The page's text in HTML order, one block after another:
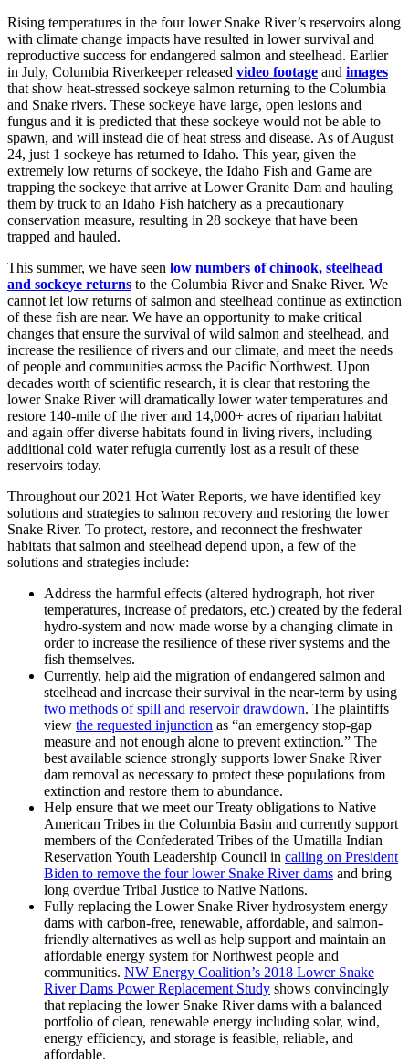
Rising temperatures in the four lower Snake River’s reservoirs along
with climate change impacts have resulted in lower survival and
reproductive success for endangered salmon and steelhead. Earlier
in July, Columbia Riverkeeper released video footage and images
that show heat-stressed sockeye salmon returning to the Columbia
and Snake rivers. These sockeye have large, open lesions and
fungus and it is predicted that these sockeye would not be able to
spawn, and will instead die of heat stress and disease. As of August
24, just 1 sockeye has returned to Idaho. This year, given the
extremely low returns of sockeye, the Idaho Fish and Game are
trapping the sockeye that arrive at Lower Granite Dam and hauling
them by truck to an Idaho Fish hatchery as a precautionary
conservation measure, resulting in 28 sockeye that have been
trapped and hauled.
This summer, we have seen low numbers of chinook, steelhead
and sockeye returns to the Columbia River and Snake River. We
cannot let low returns of salmon and steelhead continue as extinction
of these fish are near. We have an opportunity to make critical
changes that ensure the survival of wild salmon and steelhead, and
increase the resilience of rivers and our climate, and meet the needs
of people and communities across the Pacific Northwest. Upon
decades worth of scientific research, it is clear that restoring the
lower Snake River will dramatically lower water temperatures and
restore 140-mile of the river and 14,000+ acres of riparian habitat
and again offer diverse habitats found in living rivers, including
additional cold water refugia currently lost as a result of these
reservoirs today.
Throughout our 2021 Hot Water Reports, we have identified key
solutions and strategies to salmon recovery and restoring the lower
Snake River. To protect, restore, and reconnect the freshwater
habitats that salmon and steelhead depend upon, a few of the
solutions and strategies include:
Address the harmful effects (altered hydrograph, hot river
temperatures, increase of predators, etc.) created by the federal
hydro-system and now made worse by a changing climate in
order to increase the resilience of these river systems and the
fish themselves.
Currently, help aid the migration of endangered salmon and
steelhead and increase their survival in the near-term by using
two methods of spill and reservoir drawdown. The plaintiffs
view the requested injunction as “an emergency stop-gap
measure and not enough alone to prevent extinction.” The
best available science strongly supports lower Snake River
dam removal as necessary to protect these populations from
extinction and restore them to abundance.
Help ensure that we meet our Treaty obligations to Native
American Tribes in the Columbia Basin and currently support
members of the Confederated Tribes of the Umatilla Indian
Reservation Youth Leadership Council in calling on President
Biden to remove the four lower Snake River dams and bring
long overdue Tribal Justice to Native Nations.
Fully replacing the Lower Snake River hydrosystem energy
dams with carbon-free, renewable, affordable, and salmon-
friendly alternatives as well as help support and maintain an
affordable energy system for Northwest people and
communities. NW Energy Coalition’s 2018 Lower Snake
River Dams Power Replacement Study shows convincingly
that replacing the lower Snake River dams with a balanced
portfolio of clean, renewable energy including solar, wind,
energy efficiency, and storage is feasible, reliable, and
affordable.